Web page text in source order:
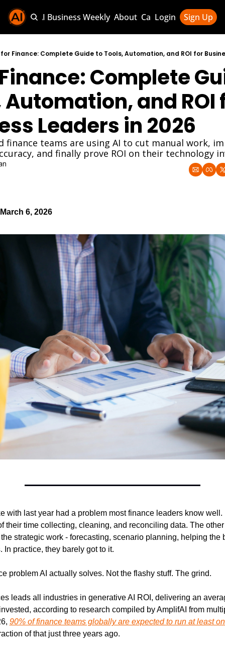
Sponsor AI Business Weekly About Categories
Categories
AI
AI News &
Login Sign Up
Finance: Complete Guide to Tools, Automation, and ROI for
Complete
Automation, and ROI
Leaders in 2026
finance teams are using AI to cut manual work,
and finally prove ROI on their technology
6, 2026
with last year had a problem most finance leaders know well.
their time collecting, cleaning, and reconciling data. The
strategic work - forecasting, scenario planning, helping the
In practice, they barely got to it.
problem AI actually solves. Not the flashy stuff. The grind.
leads all industries in generative AI ROI, delivering an
according to research compiled by AmplifAI from
90% of finance teams globally are expected to run at least
of that just three years ago.